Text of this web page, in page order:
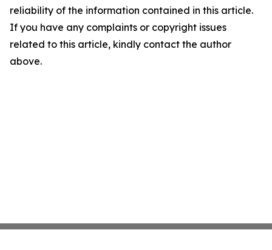
reliability of the information contained in this article.
If you have any complaints or copyright issues
related to this article, kindly contact the author
above.